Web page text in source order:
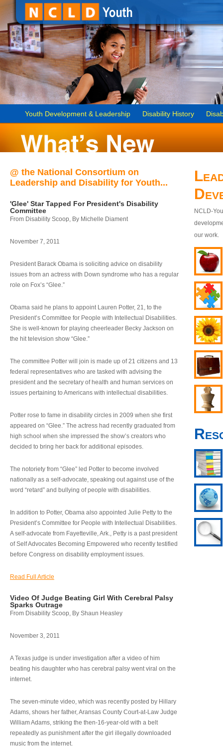
Youth Development & Leadership Disability History
@ the National Consortium on
Leadership and Disability for Youth...
'Glee' Star Tapped For President's Disability
Committee
From Disability Scoop, By Michelle Diament
November 7, 2011
President Barack Obama is soliciting advice on disability
issues from an actress with Down syndrome who has a regular
role on Fox’s “Glee.”
Obama said he plans to appoint Lauren Potter, 21, to the
President’s Committee for People with Intellectual Disabilities.
She is well-known for playing cheerleader Becky Jackson on
the hit television show “Glee.”
The committee Potter will join is made up of 21 citizens and 13
federal representatives who are tasked with advising the
president and the secretary of health and human services on
issues pertaining to Americans with intellectual disabilities.
Potter rose to fame in disability circles in 2009 when she first
appeared on “Glee.” The actress had recently graduated from
high school when she impressed the show’s creators who
decided to bring her back for additional episodes.
The notoriety from “Glee” led Potter to become involved
nationally as a self-advocate, speaking out against use of the
word “retard” and bullying of people with disabilities.
In addition to Potter, Obama also appointed Julie Petty to the
President’s Committee for People with Intellectual Disabilities.
A self-advocate from Fayetteville, Ark., Petty is a past president
of Self Advocates Becoming Empowered who recently testified
before Congress on disability employment issues.
Read Full Article
Video Of Judge Beating Girl With Cerebral Palsy
Sparks Outrage
From Disability Scoop, By Shaun Heasley
November 3, 2011
A Texas judge is under investigation after a video of him
beating his daughter who has cerebral palsy went viral on the
internet.
The seven-minute video, which was recently posted by Hillary
Adams, shows her father, Aransas County Court-at-Law Judge
William Adams, striking the then-16-year-old with a belt
repeatedly as punishment after the girl illegally downloaded
music from the internet.
NCLD-
our work.